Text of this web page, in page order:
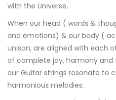
with the Universe.
When our head ( words &
and emotions) & our body (
unison, are aligned with each
of complete joy, harmony and
our Guitar strings resonate to
harmonious melodies.